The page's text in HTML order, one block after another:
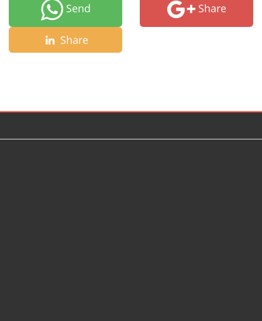
Send Share
Share